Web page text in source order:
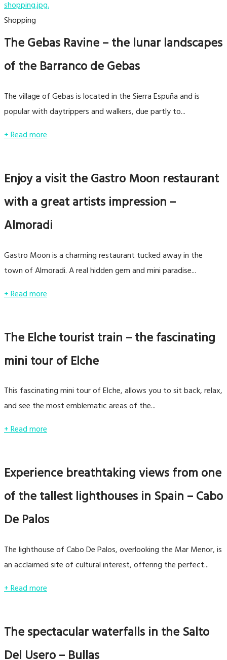
Shopping
The Gebas Ravine – the lunar landscapes
of the Barranco de Gebas
The village of Gebas is located in the Sierra Espuña and is
popular with daytrippers and walkers, due partly to...
+ Read more
Enjoy a visit the Gastro Moon restaurant
with a great artists impression –
Almoradi
Gastro Moon is a charming restaurant tucked away in the
town of Almoradi. A real hidden gem and mini paradise...
+ Read more
The Elche tourist train – the fascinating
mini tour of Elche
This fascinating mini tour of Elche, allows you to sit back, relax,
and see the most emblematic areas of the...
+ Read more
Experience breathtaking views from one
of the tallest lighthouses in Spain – Cabo
De Palos
The lighthouse of Cabo De Palos, overlooking the Mar Menor, is
an acclaimed site of cultural interest, offering the perfect...
+ Read more
The spectacular waterfalls in the Salto